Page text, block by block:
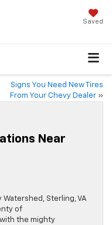
Saved
Signs You Need New Tires
From Your Chevy Dealer »
Near
Sterling, VA
of
the mighty